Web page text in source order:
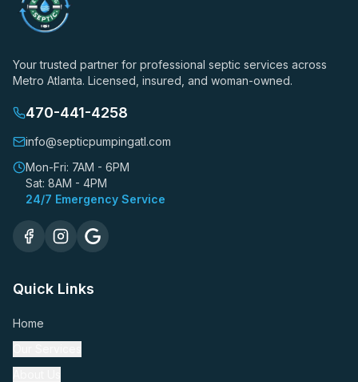
Your trusted partner for professional septic services across
Metro Atlanta. Licensed, insured, and woman-owned.
470-441-4258
info@septicpumpingatl.com
Mon-Fri: 7AM - 6PM
Sat: 8AM - 4PM
24/7 Emergency Service
Quick Links
Home